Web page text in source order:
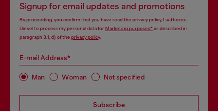
Signup for email updates and promotions
By proceeding, you confirm that you have read the privacy policy, I authorize
Diesel to process my personal data forMarketing purposes*as described in
paragraph 3.1, d) of the privacy policy.
E-mail Address*
Man Woman Not specified
Subscribe